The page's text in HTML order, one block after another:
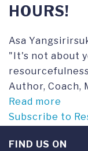
HOURS!
Asa
"It's not about
Author, Coach,
Read more
Subscribe to
FIND US ON